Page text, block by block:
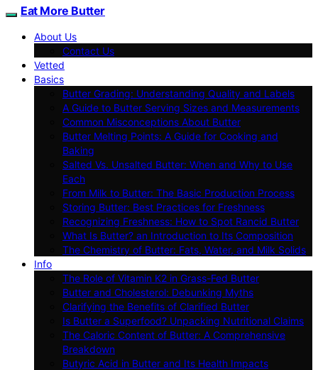
Eat More Butter
About Us
Contact Us
Vetted
Basics
Butter Grading: Understanding Quality and Labels
A Guide to Butter Serving Sizes and Measurements
Common Misconceptions About Butter
Butter Melting Points: A Guide for Cooking and
Baking
Salted Vs. Unsalted Butter: When and Why to Use
Each
From Milk to Butter: The Basic Production Process
Storing Butter: Best Practices for Freshness
Recognizing Freshness: How to Spot Rancid Butter
What Is Butter? an Introduction to Its Composition
The Chemistry of Butter: Fats, Water, and Milk Solids
Info
The Role of Vitamin K2 in Grass-Fed Butter
Butter and Cholesterol: Debunking Myths
Clarifying the Benefits of Clarified Butter
Is Butter a Superfood? Unpacking Nutritional Claims
The Caloric Content of Butter: A Comprehensive
Breakdown
Butyric Acid in Butter and Its Health Impacts